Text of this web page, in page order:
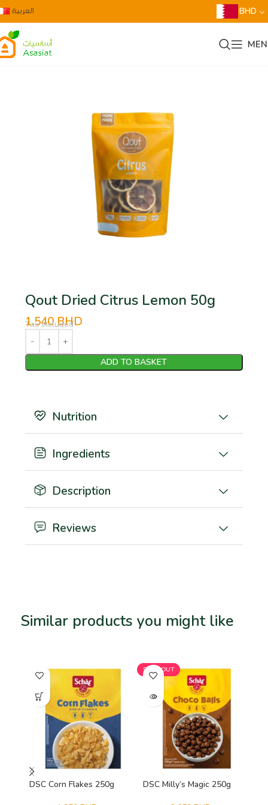
العربية BHD
Qout Dried Citrus Lemon 50g
1.540BHD
Tax Included
ADD TO BASKET
Nutrition
Ingredients
Description
Reviews
Similar products you might like
DSC Corn Flakes 250g
SOLD OUT
DSC Milly’s Magic 250g